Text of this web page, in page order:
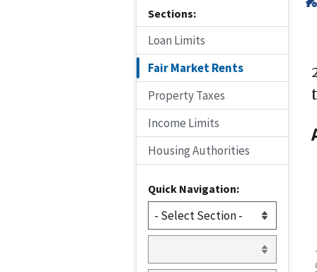
Sections:
Loan Limits
Fair Market Rents
Property Taxes
Income Limits
Housing Authorities
Quick Navigation: